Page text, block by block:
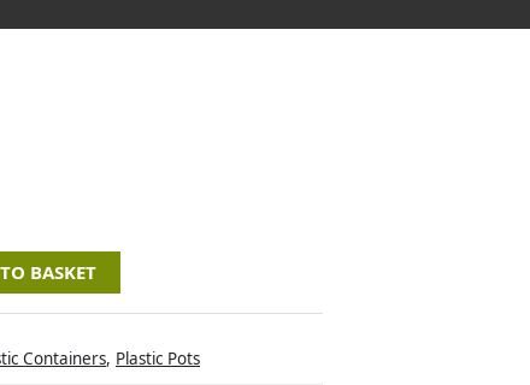
BASKET
Containers, Plastic Pots